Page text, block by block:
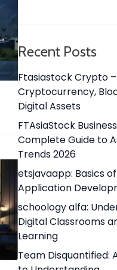
Recent Posts
Ftasiastock Crypto
Cryptocurrency,
Digital Assets
FTAsiaStock
Complete Guide to
Trends 2026
etsjavaapp: Basics
Application
schoology alfa:
Digital Classrooms
Learning
Team Disquantified: